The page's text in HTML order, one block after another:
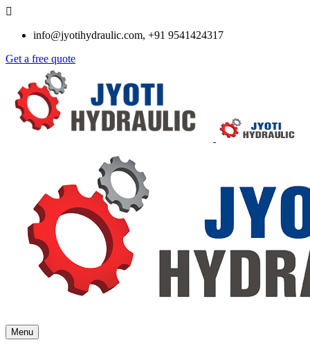
info@jyotihydraulic.com, +91 9541424317
Get a free quote
Menu